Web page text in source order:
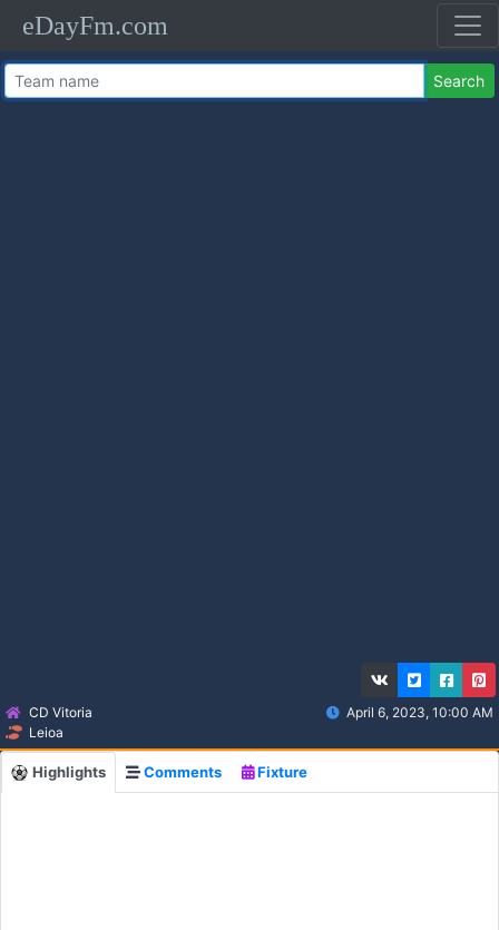
eDayFm.com
Search
CD Vitoria
Leioa
April 6, 2023, 10:00 AM
Highlights Comments Fixture